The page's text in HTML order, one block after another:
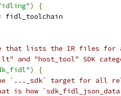
)
{
fidl_toolchain
that lists the IR files for
and "host_tool" SDK
)
{
`..._sdk` target for all
is how